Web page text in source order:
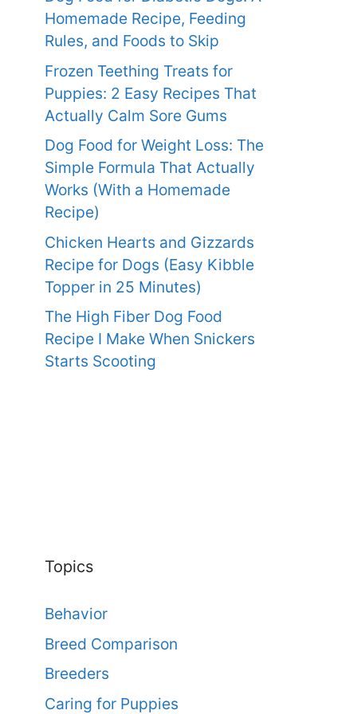
Homemade Recipe, Feeding
Rules, and Foods to Skip
Frozen Teething Treats for
Puppies: 2 Easy Recipes That
Actually Calm Sore Gums
Dog Food for Weight Loss: The
Simple Formula That Actually
Works (With a Homemade
Recipe)
Chicken Hearts and Gizzards
Recipe for Dogs (Easy Kibble
Topper in 25 Minutes)
The High Fiber Dog Food
Recipe I Make When Snickers
Starts Scooting
Topics
Behavior
Breed Comparison
Breeders
Caring for Puppies